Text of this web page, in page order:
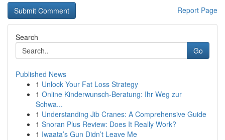
Report Page
Search
Go
Published News
1 Unlock Your Fat Loss Strategy
1 Online Kinderwunsch-Beratung: Ihr Weg zur
Schwa...
1 Understanding Jib Cranes: A Comprehensive Guide
1 Snoran Plus Review: Does It Really Work?
1 Iwaata’s Gun Didn’t Leave Me